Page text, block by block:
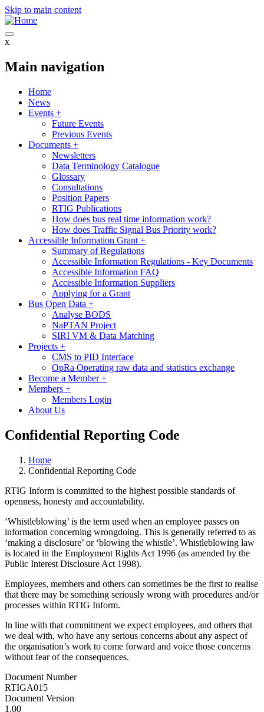
Skip to main content
x
Main navigation
Home
News
Events +
Future Events
Previous Events
Documents +
Newsletters
Data Terminology Catalogue
Glossary
Consultations
Position Papers
RTIG Publications
How does bus real time information work?
How does Traffic Signal Bus Priority work?
Accessible Information Grant +
Summary of Regulations
Accessible Information Regulations - Key Documents
Accessible Information FAQ
Accessible Information Suppliers
Applying for a Grant
Bus Open Data +
Analyse BODS
NaPTAN Project
SIRI VM & Data Matching
Projects +
CMS to PID Interface
OpRa Operating raw data and statistics exchange
Become a Member+
Members +
Members Login
About Us
Confidential Reporting Code
Home
Confidential Reporting Code
RTIG Inform is committed to the highest possible standards of
openness, honesty and accountability.
‘Whistleblowing’ is the term used when an employee passes on
information concerning wrongdoing. This is generally referred to as
‘making a disclosure’ or ‘blowing the whistle’. Whistleblowing law
is located in the Employment Rights Act 1996 (as amended by the
Public Interest Disclosure Act 1998).
Employees, members and others can sometimes be the first to realise
that there may be something seriously wrong with procedures and/or
processes within RTIG Inform.
In line with that commitment we expect employees, and others that
we deal with, who have any serious concerns about any aspect of
the organisation’s work to come forward and voice those concerns
without fear of the consequences.
Document Number
RTIGA015
Document Version
1.00